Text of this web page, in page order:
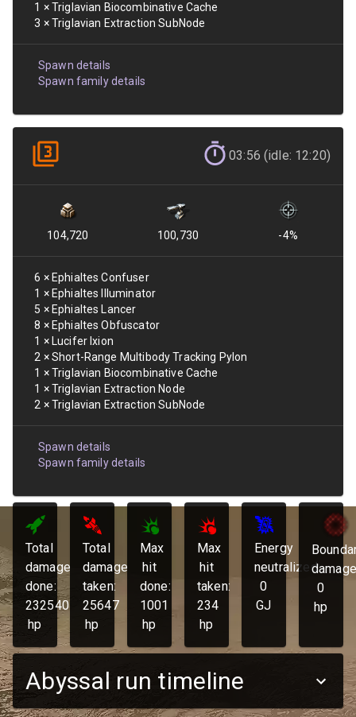
1 ×Triglavian Biocombinative Cache
3 ×Triglavian Extraction SubNode
Spawn details
Spawn family details
03:56 (idle: 12:20)
104,720 100,730 -4%
6 × Ephialtes Confuser
1 × Ephialtes Illuminator
5 × Ephialtes Lancer
8 × Ephialtes Obfuscator
1 × Lucifer Ixion
2 ×Short-Range Multibody Tracking Pylon
1 ×Triglavian Biocombinative Cache
1 ×Triglavian Extraction Node
2 ×Triglavian Extraction SubNode
Spawn details
Spawn family details
Total
damage
done:
232540
hp
Total
damage
taken:
25647
hp
Max
hit
done:
1001
hp
Max
hit
taken:
234
hp
Energy
neutralized:
0
GJ
0
hp
Abyssal run timeline